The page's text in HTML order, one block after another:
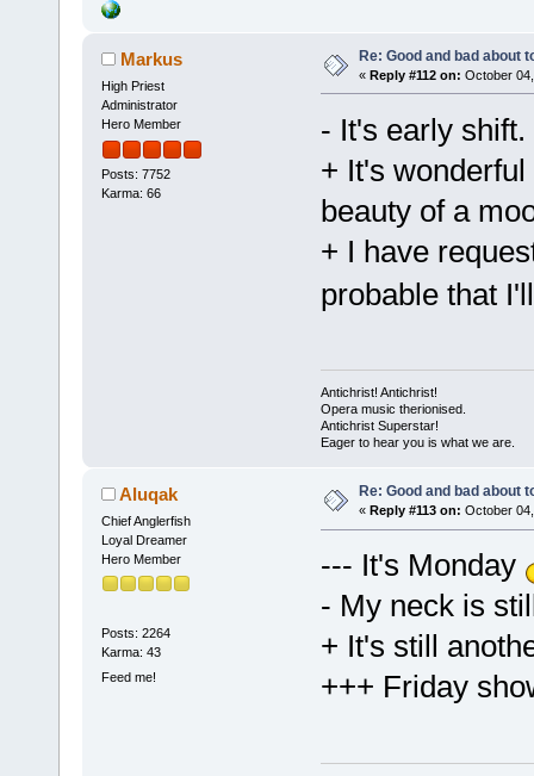
Markus
High Priest
Administrator
Hero Member
Posts: 7752
Karma: 66
Re: Good and bad about
« Reply #112 on: October
- It's early shift.
+ It's
beauty of a
+ I have
probable that
Antichrist! Antichrist!
Opera music therionised.
Antichrist Superstar!
Eager to hear you is what we are.
Aluqak
Chief Anglerfish
Loyal Dreamer
Hero Member
Posts: 2264
Karma: 43
Feed me!
Re: Good and bad about
« Reply #113 on: October
--- It's Monday
- My neck is
+ It's still
+++ Friday